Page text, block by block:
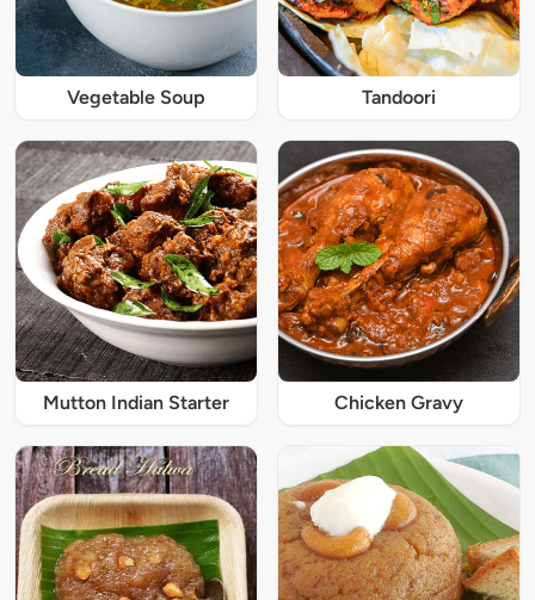
Vegetable Soup Tandoori
Mutton Indian Starter Chicken Gravy